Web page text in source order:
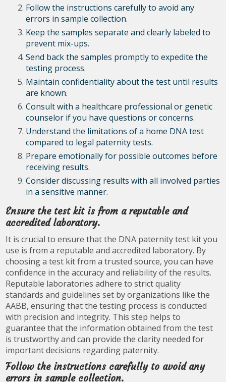
Follow the instructions carefully to avoid any
errors in sample collection.
Keep the samples separate and clearly labeled to
prevent mix-ups.
Send back the samples promptly to expedite the
testing process.
Maintain confidentiality about the test until results
are known.
Consult with a healthcare professional or genetic
counselor if you have questions or concerns.
Understand the limitations of a home DNA test
compared to legal paternity tests.
Prepare emotionally for possible outcomes before
receiving results.
Consider discussing results with all involved parties
in a sensitive manner.
Ensure the test kit is from a reputable and
accredited laboratory.
It is crucial to ensure that the DNA paternity test kit you
use is from a reputable and accredited laboratory. By
choosing a test kit from a trusted source, you can have
confidence in the accuracy and reliability of the results.
Reputable laboratories adhere to strict quality
standards and guidelines set by organizations like the
AABB, ensuring that the testing process is conducted
with precision and integrity. This step helps to
guarantee that the information obtained from the test
is trustworthy and can provide the clarity needed for
important decisions regarding paternity.
Follow the instructions carefully to avoid any
errors in sample collection.